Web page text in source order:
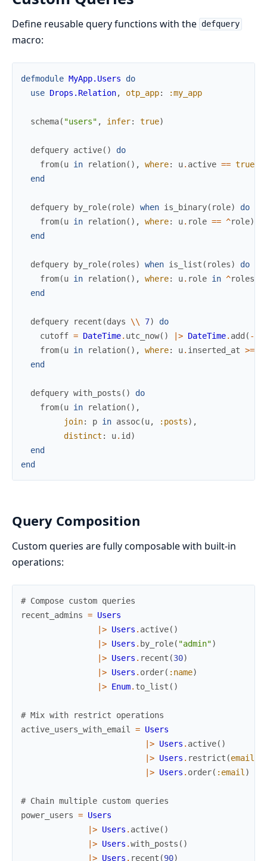
Define reusable query functions with the defquery
macro:
defmodule MyApp.Users
do
use Drops.Relation, otp_app: :my_app
schema( "users" , infer: true)
defquery active( )
do
from(u in relation( ) , where: u. active == true
end
defquery by_role( role) when is_binary( role)
do
from(u in relation( ) , where: u. role == ^role)
end
defquery by_role( roles) when is_list ( roles)
do
from(u in relation( ) , where: u. role in ^roles
end
defquery recent (days \\ 7)
do
cutoff = DateTime. utc_now( ) |> DateTime. add ( -
from(u in relation( ) , where: u. inserted_at >=
end
defquery with_posts ( )
do
from(u in relation( ) ,
join: p in assoc(u, :posts) ,
distinct : u. id )
end
end
Query Composition
Custom queries are fully composable with built-in
operations:
# Compose custom queries
recent_admins = Users
|> Users . active( )
|> Users . by_role( "admin")
|> Users . recent (30)
|> Users . order( :name)
|> Enum. to_list ( )
# Mix with restrict operations
active_users_with_email
= Users
|> Users . active( )
|> Users . restrict (email
|> Users . order( :email )
# Chain multiple custom queries
power_users = Users
|> Users . active( )
|> Users .with_posts ( )
|> Users . recent (90)